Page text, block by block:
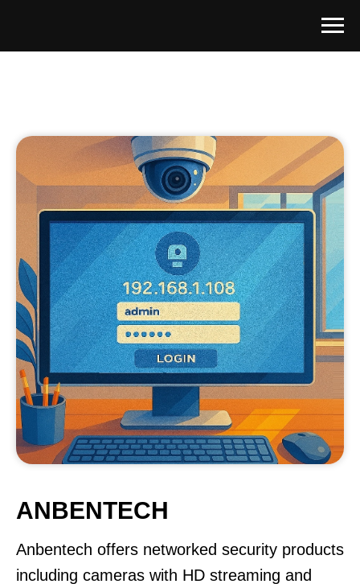
ANBENTECH
Anbentech offers networked security products
including cameras with HD streaming and